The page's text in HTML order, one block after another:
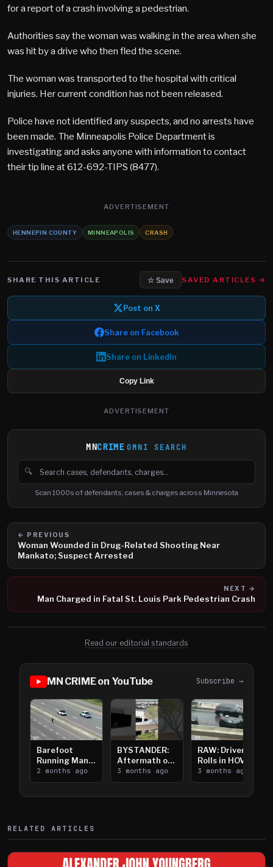
for a report of a crash involving a pedestrian.
Authorities say the woman was walking in the area when she
was hit by a drive who then fled the scene.
The woman was transported to the hospital with critical
injuries. Her current condition has not been released.
Police have not identified any suspects, and no arrests have
been made. The Minneapolis Police Department is
investigating and asks anyone with information to contact
their tip line at 612-692-TIPS (8477).
ADVERTISEMENT
HENNEPIN COUNTY MINNEAPOLIS CRASH
SHARE THIS ARTICLE ☆ Save SAVED ARTICLES →
Post on X
Share on Facebook
Share on LinkedIn
Copy Link
ADVERTISEMENT
MNCRIME OMNI SEARCH
🔍
Search cases, defendants and charges
Scan 1000s of defendants, cases & charges across Minnesota
← PREVIOUS
Woman Wounded in Drug-Related Shooting Near
Mankato; Suspect Arrested
NEXT →
Man Charged in Fatal St. Louis Park Pedestrian Crash
Read our editorial standards
MN CRIME on YouTube Subscribe →
Barefoot
Running Man
Takes on I-
394
2 months ago
BYSTANDER:
Aftermath of
Downtown
Saint Paul
3 months ago
RAW: Driver
Rolls in HOV
Lanes near I-
394
3 months ago
RELATED ARTICLES